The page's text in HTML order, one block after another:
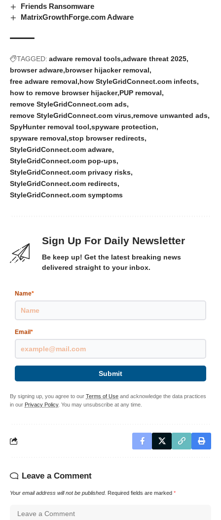
Friends Ransomware
MatrixGrowthForge.com Adware
TAGGED: adware removal tools adware threat 2025
browser adware browser hijacker removal
free adware removal how StyleGridConnect.com infects
how to remove browser hijacker PUP removal
remove StyleGridConnect.com ads
remove StyleGridConnect.com virus remove unwanted ads
SpyHunter removal tool spyware protection
spyware removal stop browser redirects
StyleGridConnect.com adware
StyleGridConnect.com pop-ups
StyleGridConnect.com privacy risks
StyleGridConnect.com redirects
StyleGridConnect.com symptoms
Sign Up For Daily Newsletter
Be keep up! Get the latest breaking news
delivered straight to your inbox.
Name*
Email*
Submit
By signing up, you agree to our Terms of Use and acknowledge the data practices
in our Privacy Policy. You may unsubscribe at any time.
Leave a Comment
Your email address will not be published. Required fields are marked *